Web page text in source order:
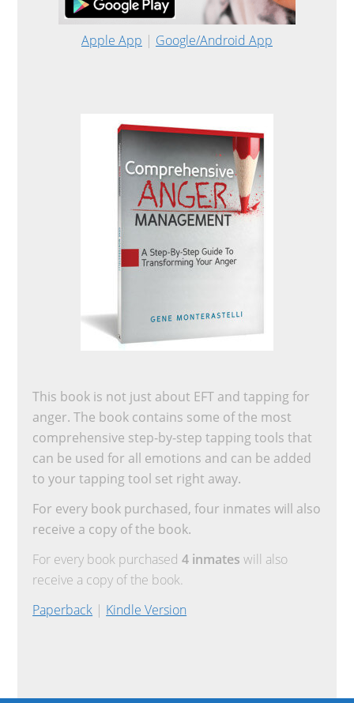
Apple App | Google/Android App
This book is not just about EFT and tapping for
anger. The book contains some of the most
comprehensive step-by-step tapping tools that
can be used for all emotions and can be added
to your tapping tool set right away.
For every book purchased, four inmates will also
receive a copy of the book.
For every book purchased4 inmates will also
receive a copy of the book.
Paperback | Kindle Version